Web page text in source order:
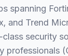
spanning
and Trend
security
professionals